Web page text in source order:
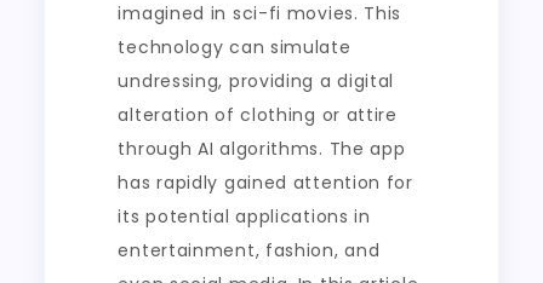
imagined in sci-fi movies. This
technology can simulate
undressing, providing a digital
alteration of clothing or attire
through AI algorithms. The app
has rapidly gained attention for
its potential applications in
entertainment, fashion, and